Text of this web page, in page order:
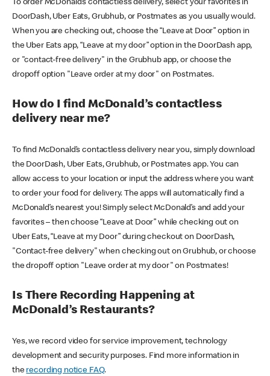
To order McDonald’s contactless delivery, select your favorites in
DoorDash, Uber Eats, Grubhub, or Postmates as you usually would.
When you are checking out, choose the “Leave at Door” option in
the Uber Eats app, “Leave at my door” option in the DoorDash app,
or "contact-free delivery" in the Grubhub app, or choose the
dropoff option "Leave order at my door" on Postmates.
How do I find McDonald’s contactless
delivery near me?
To find McDonald’s contactless delivery near you, simply download
the DoorDash, Uber Eats, Grubhub, or Postmates app. You can
allow access to your location or input the address where you want
to order your food for delivery. The apps will automatically find a
McDonald’s nearest you! Simply select McDonald’s and add your
favorites – then choose “Leave at Door” while checking out on
Uber Eats, “Leave at my Door” during checkout on DoorDash,
"Contact-free delivery" when checking out on Grubhub, or choose
the dropoff option "Leave order at my door" on Postmates!
Is There Recording Happening at
McDonald’s Restaurants?
Yes, we record video for service improvement, technology
development and security purposes. Find more information in
the recording notice FAQ.